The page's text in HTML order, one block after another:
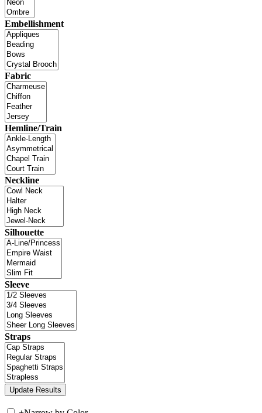
Embellishment
Fabric
Hemline/Train
Neckline
Silhouette
Sleeve
Straps